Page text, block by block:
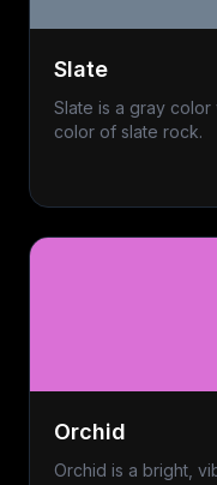
Slate
Slate is a gray
color of slate rock.
Orchid
Orchid is a bright,